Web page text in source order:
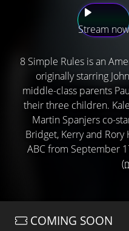
Stream now
8 Simple Rules is an
originally starring
middle-class parents
their three children.
Martin Spanjers co-
Bridget, Kerry and Rory
ABC from September
COMING SOON